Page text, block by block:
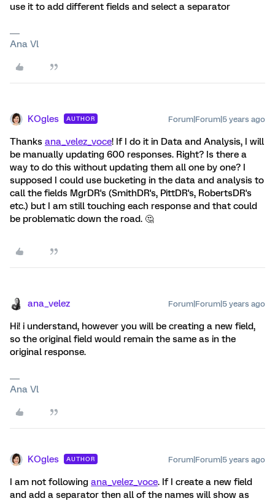
use it to add different fields and select a separator
Ana Vl
KOgles AUTHOR Forum|Forum|5 years ago
Thanks ana_velez_voce! If I do it in Data and Analysis, I will
be manually updating 600 responses. Right? Is there a
way to do this without updating them all one by one? I
supposed I could use bucketing in the data and analysis to
call the fields MgrDR's (SmithDR's, PittDR's, RobertsDR's
etc.) but I am still touching each response and that could
be problematic down the road. 🤔
ana_velez Forum|Forum|5 years ago
Hi! i understand, however you will be creating a new field,
so the original field would remain the same as in the
original response.
Ana Vl
KOgles AUTHOR Forum|Forum|5 years ago
I am not following ana_velez_voce. If I create a new field
and add a separator then all of the names will show as